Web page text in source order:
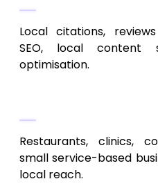
Local citations,
SEO, local content
optimisation.
Restaurants, clinics,
small service-based
local reach.